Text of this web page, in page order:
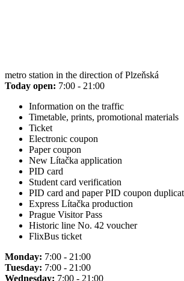
metro station in the direction of Plzeňská
Today open: 7:00 - 21:00
Information on the traffic
Timetable, prints, promotional materials
Ticket
Electronic coupon
Paper coupon
New Lítačka application
PID card
Student card verification
PID card and paper PID coupon
Express Lítačka production
Prague Visitor Pass
Historic line No. 42 voucher
FlixBus ticket
Monday: 7:00 - 21:00
Tuesday: 7:00 - 21:00
Wednesday: 7:00 - 21:00